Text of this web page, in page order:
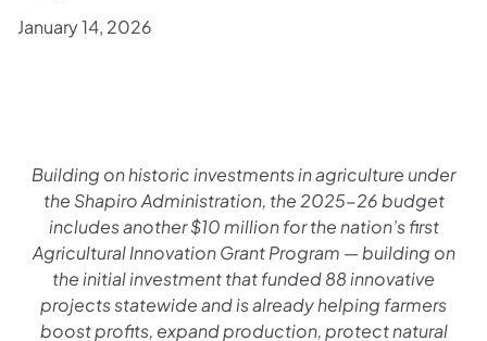
January 14, 2026
Building on historic investments in agriculture under
the Shapiro Administration, the 2025-26 budget
includes another $10 million for the nation’s first
Agricultural Innovation Grant Program — building on
the initial investment that funded 88 innovative
projects statewide and is already helping farmers
boost profits, expand production, protect natural